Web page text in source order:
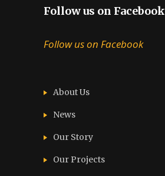
Follow us on Facebook
Follow us on Facebook
About Us
News
Our Story
Our Projects